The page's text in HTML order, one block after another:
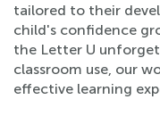
tailored to their
child's confidence
the Letter U
classroom use, our
effective learning